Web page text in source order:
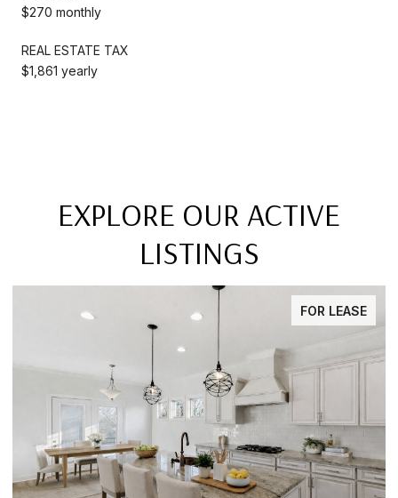
$270 monthly
REAL ESTATE TAX
$1,861 yearly
EXPLORE OUR ACTIVE
LISTINGS
FOR LEASE